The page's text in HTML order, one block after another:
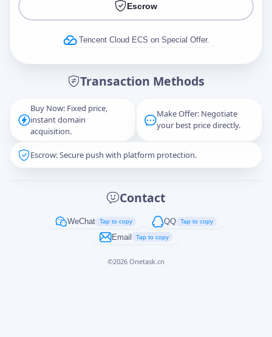
Escrow
Tencent Cloud ECS on Special Offer.
Transaction Methods
Buy Now: Fixed price,
instant domain
acquisition.
Make Offer: Negotiate
your best price directly.
Escrow: Secure push with platform protection.
Contact
WeChat Tap to copy QQ Tap to copy
Email Tap to copy
©2026 Onetask.cn
Captcha*